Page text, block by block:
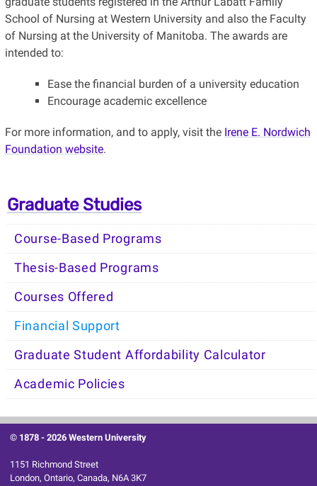
School of Nursing at Western University and also the Faculty
of Nursing at the University of Manitoba. The awards are
intended to:
Ease the financial burden of a university education
Encourage academic excellence
For more information, and to apply, visit the Irene E. Nordwich
Foundation website.
Graduate Studies
Course-Based Programs
Thesis-Based Programs
Courses Offered
Financial Support
Graduate Student Affordability Calculator
Academic Policies
© 1878 -2026 Western University
1151 Richmond Street
London, Ontario, Canada, N6A 3K7